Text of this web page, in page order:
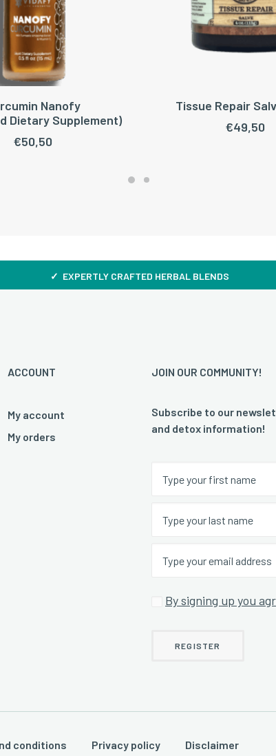
Nanofy
Dietary Supplement)
€50,50
ADD TO CART
Tissue Repair
€49,50
✓ EXPERTLY CRAFTED HERBAL BLENDS
ACCOUNT
My account
My orders
JOIN OUR COMMUNITY!
Subscribe to our
and detox information!
By signing up you
conditions Privacy policy Disclaimer